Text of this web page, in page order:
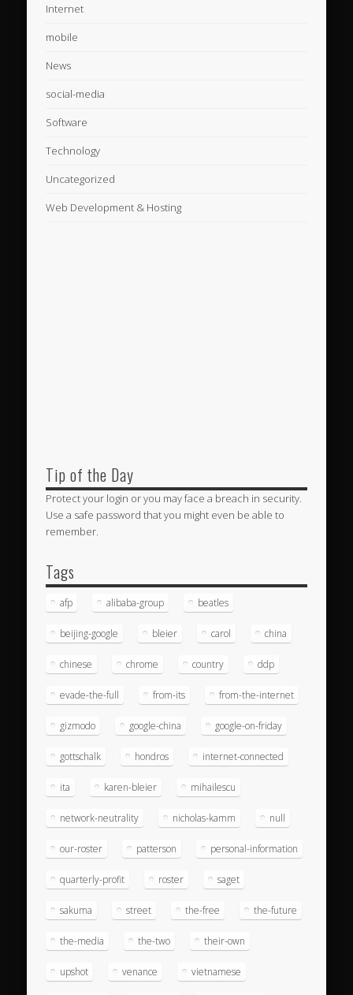
Internet
mobile
News
social-media
Software
Technology
Uncategorized
Web Development & Hosting
Tip of the Day
Protect your login or you may face a breach in security.
Use a safe password that you might even be able to
remember.
Tags
afp alibaba-group beatles
beijing-google bleier carol china
chinese chrome country ddp
evade-the-full from-its from-the-internet
gizmodo google-china google-on-friday
gottschalk hondros internet-connected
ita karen-bleier mihailescu
network-neutrality nicholas-kamm null
our-roster patterson personal-information
quarterly-profit roster saget
sakuma street the-free the-future
the-media the-two their-own
upshot venance vietnamese